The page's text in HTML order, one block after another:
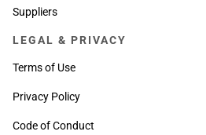
Suppliers
LEGAL & PRIVACY
Terms of Use
Privacy Policy
Code of Conduct